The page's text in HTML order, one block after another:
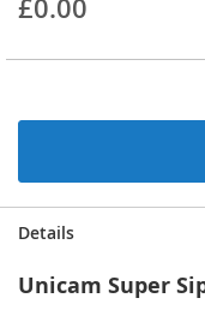
beginning
the
gallery
£0.00
Details
Unicam Super